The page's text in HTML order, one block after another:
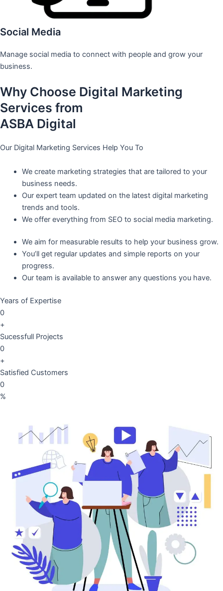
Social Media
Manage social media to connect with people and grow your
business.
Why Choose Digital Marketing
Services from
ASBA Digital
Our Digital Marketing Services Help You To
We create marketing strategies that are tailored to your
business needs.
Our expert team updated on the latest digital marketing
trends and tools.
We offer everything from SEO to social media marketing.
We aim for measurable results to help your business grow.
You’ll get regular updates and simple reports on your
progress.
Our team is available to answer any questions you have.
Years of Expertise
0
+
Sucessfull Projects
0
+
Satisfied Customers
0
%